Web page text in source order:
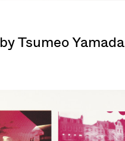
by Tsumeo Yamada